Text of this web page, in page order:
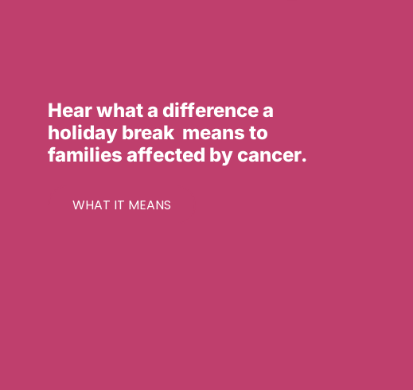
Hear what a difference a
holiday break means to
families affected by cancer.
WHAT IT MEANS